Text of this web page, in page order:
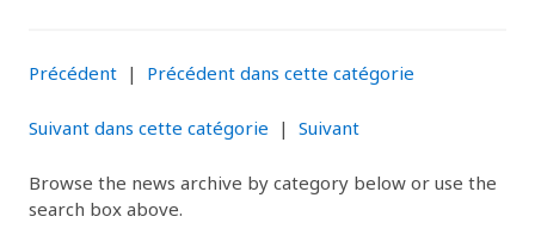
Précédent | Précédent dans cette catégorie
Suivant dans cette catégorie | Suivant
Browse the news archive by category below or use the
search box above.